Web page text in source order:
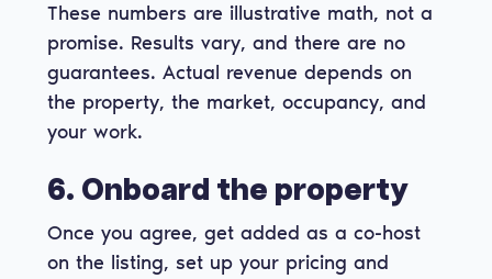
These numbers are illustrative math, not a
promise. Results vary, and there are no
guarantees. Actual revenue depends on
the property, the market, occupancy, and
your work.
6. Onboard the property
Once you agree, get added as a co-host
on the listing, set up your pricing and